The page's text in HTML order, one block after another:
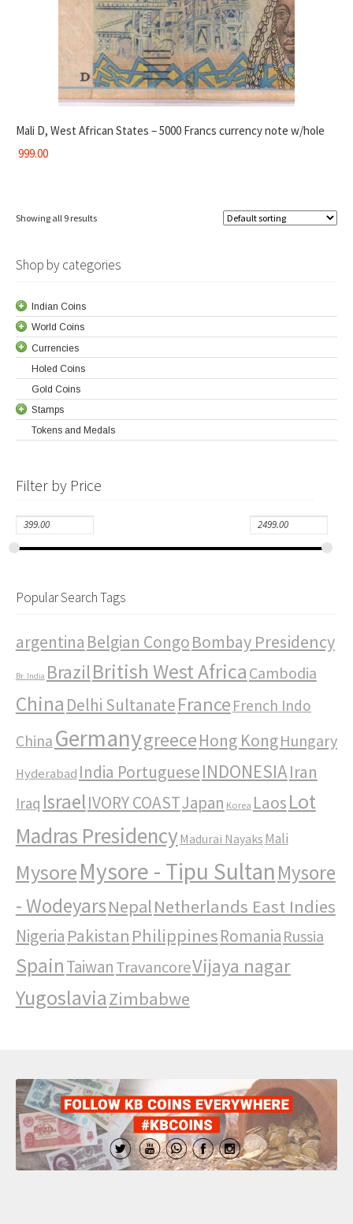
Mali D, West African States – 5000 Francs currency note w/hole
999.00
Showing all 9 results
Shop by categories
Indian Coins
World Coins
Currencies
Holed Coins
Gold Coins
Stamps
Tokens and Medals
Filter by Price
Popular Search Tags
argentina Belgian CongoBombay Presidency
Br. India BrazilBritish West Africa Cambodia
China Delhi SultanateFrance French Indo
China GermanygreeceHong KongHungary
Hyderabad India PortugueseINDONESIAIran
Iraq IsraelIVORY COASTJapan Korea LaosLot
Madras Presidency Madurai Nayaks Mali
MysoreMysore - Tipu SultanMysore
- WodeyarsNepalNetherlands East Indies
Nigeria Pakistan PhilippinesRomania Russia
SpainTaiwan TravancoreVijaya nagar
YugoslaviaZimbabwe